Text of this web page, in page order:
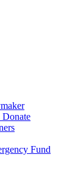
Donate
Fund